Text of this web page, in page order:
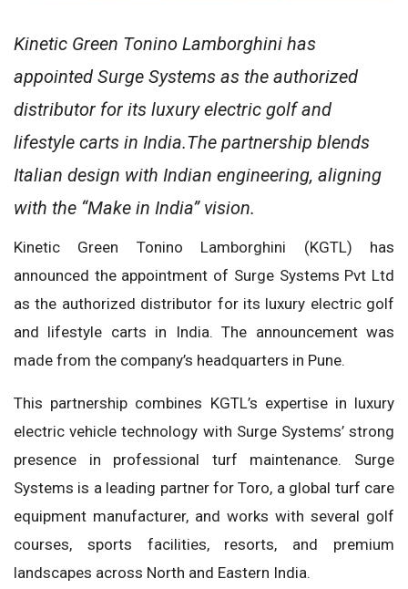
Kinetic Green Tonino Lamborghini has
appointed Surge Systems as the authorized
distributor for its luxury electric golf and
lifestyle carts in India.The partnership blends
Italian design with Indian engineering, aligning
with the “Make in India” vision.
Kinetic Green Tonino Lamborghini (KGTL) has
announced the appointment of Surge Systems Pvt Ltd
as the authorized distributor for its luxury electric golf
and lifestyle carts in India. The announcement was
made from the company’s headquarters in Pune.
This partnership combines KGTL’s expertise in luxury
electric vehicle technology with Surge Systems’ strong
presence in professional turf maintenance. Surge
Systems is a leading partner for Toro, a global turf care
equipment manufacturer, and works with several golf
courses, sports facilities, resorts, and premium
landscapes across North and Eastern India.